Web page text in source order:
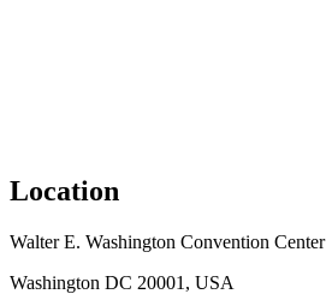
Location
Walter E. Washington Convention Center
Washington DC 20001, USA